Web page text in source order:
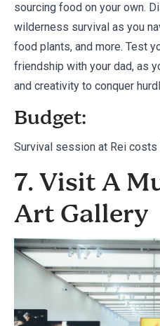
sourcing food on your own.
wilderness survival as you
food plants, and more. Test
friendship with your dad, as
and creativity to conquer
Budget:
Survival session at Rei costs
7. Visit A
Art Gallery